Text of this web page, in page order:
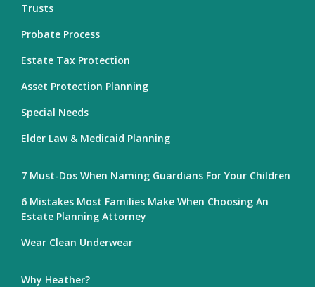
Trusts
Probate Process
Estate Tax Protection
Asset Protection Planning
Special Needs
Elder Law & Medicaid Planning
7 Must-Dos When Naming Guardians For Your Children
6 Mistakes Most Families Make When Choosing An
Estate Planning Attorney
Wear Clean Underwear
Why Heather?